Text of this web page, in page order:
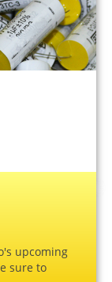
upcoming
sure to